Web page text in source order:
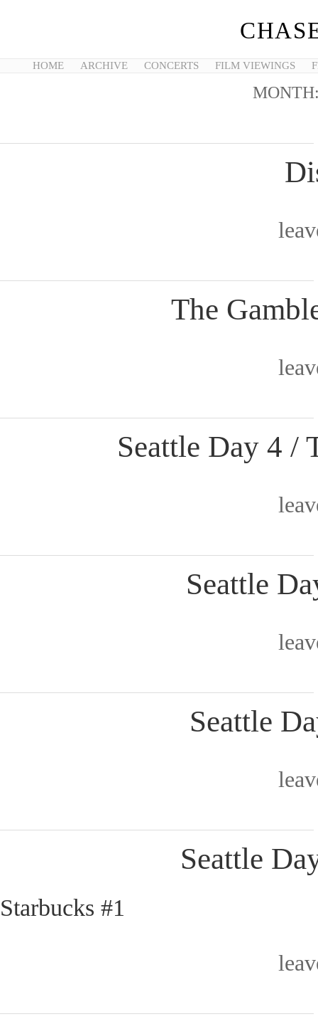
HOME ARCHIVE CONCERTS FILM VIEWINGS
The
Seattle Day 4 /
Seattle
Seattle
Seattle
Starbucks #1